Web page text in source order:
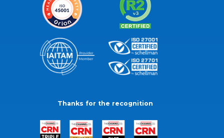
Thanks for the recognition